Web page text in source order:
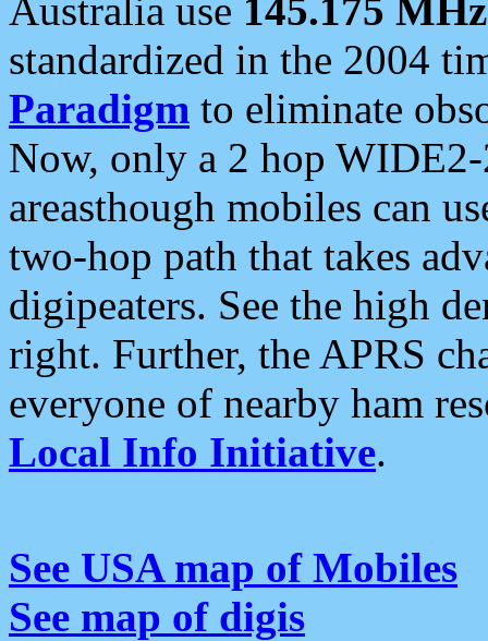
Australia use 145.175 MHz
standardized in the 2004
Paradigm to eliminate
Now, only a 2 hop
areasthough mobiles can
two-hop path that takes
digipeaters. See the high
right. Further, the APRS
everyone of nearby ham
Local Info Initiative.
See USA map of Mobiles
See map of digis